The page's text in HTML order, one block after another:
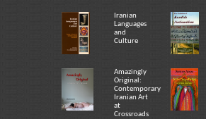
Iranian
Languages
and
Culture
Amazingly
Original:
Contemporary
Iranian Art
at
Crossroads